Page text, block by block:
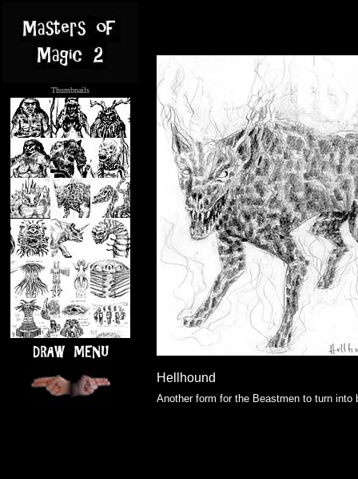
Thumbnails
Hellhound
Another form for the Beastmen to turn into